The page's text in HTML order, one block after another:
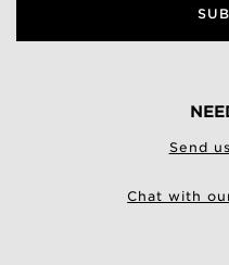
Send
Chat with